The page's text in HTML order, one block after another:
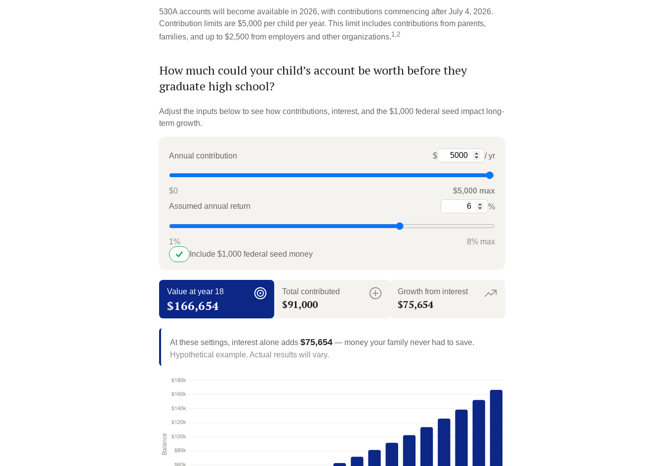
530A accounts will become available in 2026, with contributions commencing after July 4, 2026.
Contribution limits are $5,000 per child per year. This limit includes contributions from parents,
families, and up to $2,500 from employers and other organizations.1,2
How much could your child’s account be worth before they
graduate high school?
Adjust the inputs below to see how contributions, interest, and the $1,000 federal seed impact long-
term growth.
Annual contribution $ / yr
$0
$5,000 max
Assumed annual return
%
1%
8% max
Include $1,000 federal seed money
Value at year 18
$166,654
Total contributed
$91,000
Growth from interest
$75,654
At these settings, interest alone adds $75,654— money your family never had to save.
Hypothetical example. Actual results will vary.